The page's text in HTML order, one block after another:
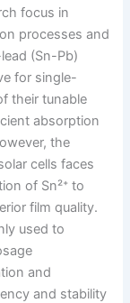
focus in
processes and
(Sn-Pb)
for single-
their tunable
absorption
the
cells faces
of Sn²⁺ to
film quality.
used to
and
and stability